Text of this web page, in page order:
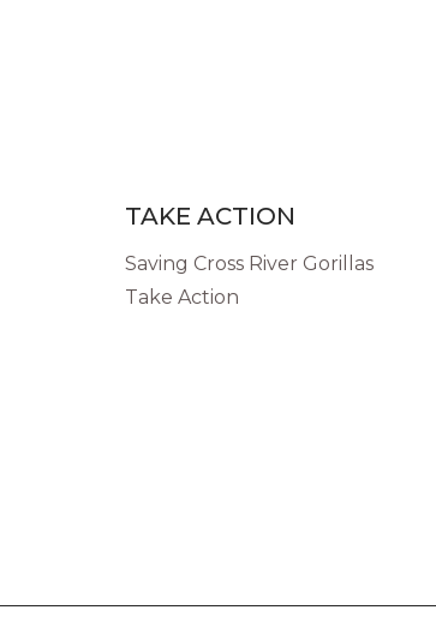
TAKE ACTION
Saving Cross River Gorillas
Take Action